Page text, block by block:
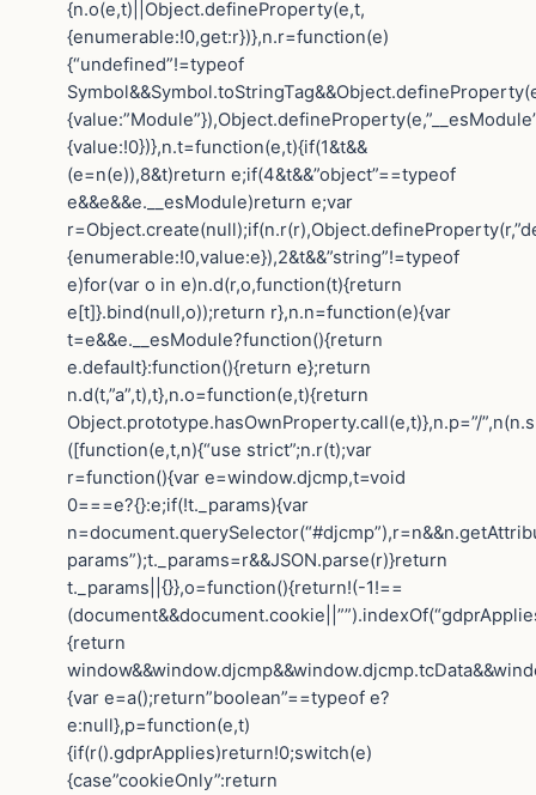
{n.o(e,t)||Object.defineProperty(e,t,
{enumerable:!0,get:r})},n.r=function(e)
{“undefined”!=typeof
{value:!0})},n.t=function(e,t){if(1&t&&
(e=n(e)),8&t)return e;if(4&t&&”object”==typeof
e&&e&&e.__esModule)return e;var
{enumerable:!0,value:e}),2&t&&”string”!=typeof
e)for(var o in e)n.d(r,o,function(t){return
e[t]}.bind(null,o));return r},n.n=function(e){var
t=e&&e.__esModule?function(){return
e.default}:function(){return e};return
n.d(t,”a”,t),t},n.o=function(e,t){return
Object.prototype.hasOwnProperty.call(e,t)},n.p=”/
([function(e,t,n){“use strict”;n.r(t);var
r=function(){var e=window.djcmp,t=void
0===e?{}:e;if(!t._params){var
params”);t._params=r&&JSON.parse(r)}return
t._params||{}},o=function(){return!(-1!==
{return
{var e=a();return”boolean”==typeof e?
e:null},p=function(e,t)
{if(r().gdprApplies)return!0;switch(e)
{case”cookieOnly”:return